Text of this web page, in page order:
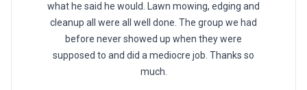
what he said he would. Lawn mowing, edging and
cleanup all were all well done. The group we had
before never showed up when they were
supposed to and did a mediocre job. Thanks so
much.